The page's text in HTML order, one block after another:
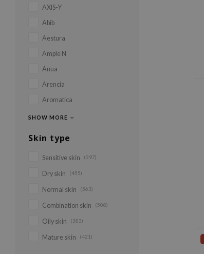
AXIS-Y
Abib
Aestura
Ample N
Anua
Arencia
Aromatica
SHOW MORE
Skin type
Sensitive skin (397)
Dry skin (455)
Normal skin (563)
Combination skin (508)
Oily skin (383)
Mature skin (421)